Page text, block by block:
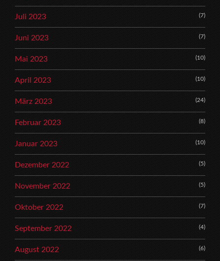
Juli 2023 (7)
Juni 2023 (7)
Mai 2023 (10)
April 2023 (10)
März 2023 (24)
Februar 2023 (8)
Januar 2023 (10)
Dezember 2022 (5)
November 2022 (5)
Oktober 2022 (7)
September 2022 (4)
August 2022 (6)